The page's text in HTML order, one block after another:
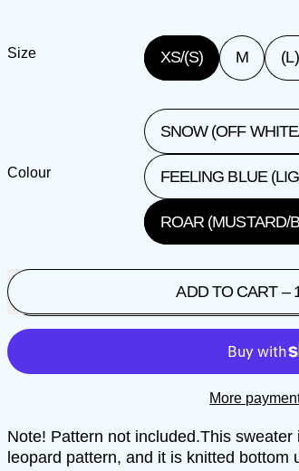
Size XS/(S) M
Colour
SNOW (OFF
FEELING BLUE
ROAR (MUSTARD/
ADD TO CART–
More
Note! Pattern not included.This
leopard pattern, and it is knitted bottom